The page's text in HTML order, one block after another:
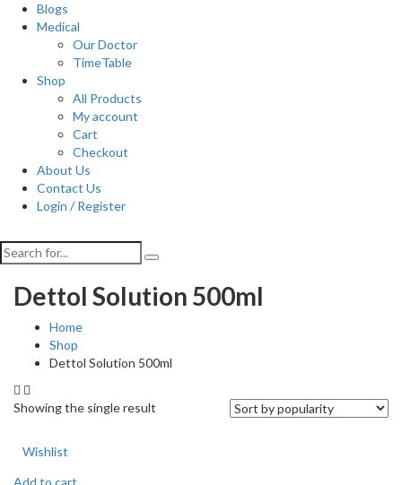
Blogs
Medical
Our Doctor
TimeTable
Shop
All Products
My account
Cart
Checkout
About Us
Contact Us
Login / Register
Dettol Solution 500ml
Home
Shop
Dettol Solution 500ml
Showing the single result
Wishlist
Add to cart